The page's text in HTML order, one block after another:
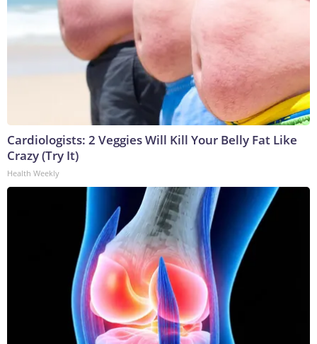
Cardiologists: 2 Veggies Will Kill Your Belly Fat Like
Crazy (Try It)
Health Weekly